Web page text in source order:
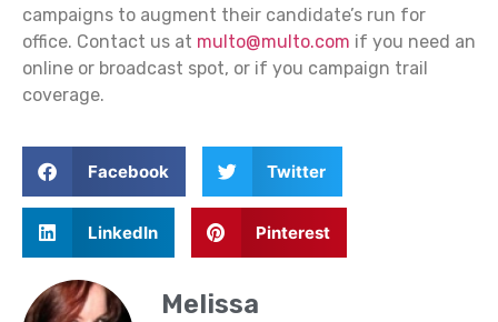
campaigns to augment their candidate’s run for
office. Contact us at multo@multo.com if you need an
online or broadcast spot, or if you campaign trail
coverage.
Facebook Twitter
LinkedIn Pinterest
Melissa